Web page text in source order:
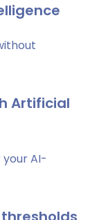
Artificial
AI-